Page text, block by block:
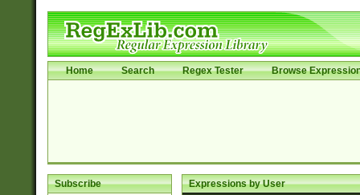
Home Search Regex Tester Browse
Subscribe Expressions by User